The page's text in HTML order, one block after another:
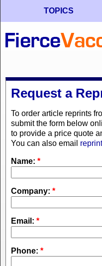
TOPICS
Request a
To order article reprints
submit the form below
to provide a price quote
You can also email
Name: *
Company: *
Email: *
Phone: *